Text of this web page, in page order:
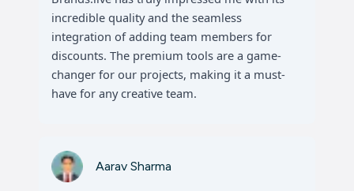
incredible quality and the seamless
integration of adding team members for
discounts. The premium tools are a game-
changer for our projects, making it a must-
have for any creative team.
Aarav Sharma